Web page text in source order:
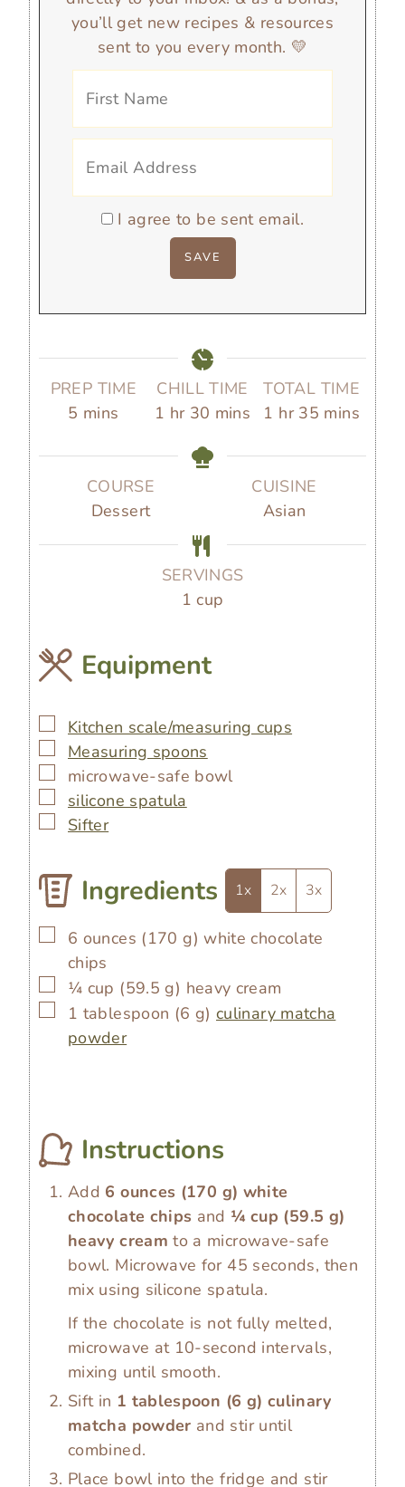
you’ll get new recipes & resources
sent to you every month. 💛
I agree to be sent email.
PREP TIME
5 m
n
mins
CHILL TIME
1 h
u
hr 30 m
n
e
s
mins
TOTAL TIME
1 h
u
r
hr 35 m
n
mins
COURSE
Dessert
CUISINE
Asian
SERVINGS
1 cup
Equipment
▢
Kitchen scale/measuring cups
▢
Measuring spoons
▢
microwave-safe bowl
▢
silicone spatula
▢
Sifter
Ingredients 1x 2x 3x
▢
6 ounces (170 g) white chocolate
chips
▢
¼ cup (59.5 g) heavy cream
▢
1 tablespoon (6 g) culinary matcha
powder
Instructions
Add 6 ounces (170 g) white
chocolate chips and ¼ cup (59.5 g)
heavy cream to a microwave-safe
bowl. Microwave for 45 seconds, then
mix using silicone spatula.
If the chocolate is not fully melted,
microwave at 10-second intervals,
mixing until smooth.
Sift in 1 tablespoon (6 g) culinary
matcha powder and stir until
combined.
Place bowl into the fridge and stir